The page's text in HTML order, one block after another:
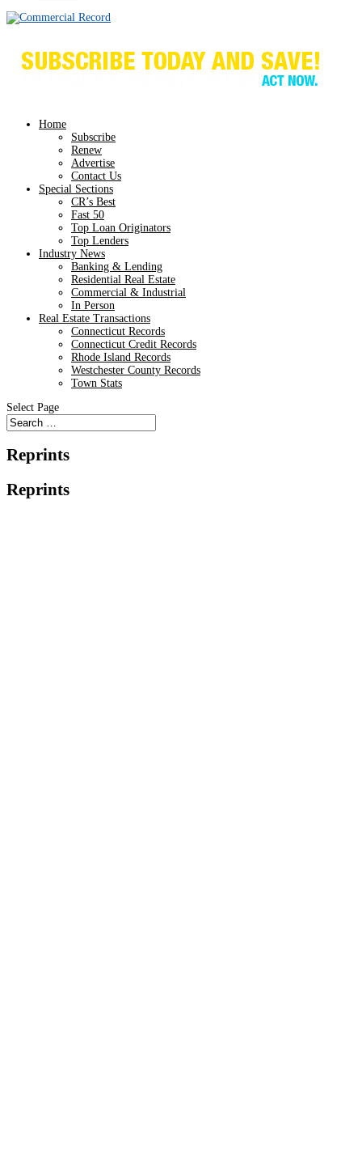
Home
Subscribe
Renew
Advertise
Contact Us
Special Sections
CR’s Best
Fast 50
Top Loan Originators
Top Lenders
Industry News
Banking & Lending
Residential Real Estate
Commercial & Industrial
In Person
Real Estate Transactions
Connecticut Records
Connecticut Credit Records
Rhode Island Records
Westchester County Records
Town Stats
Select Page
Reprints
Reprints